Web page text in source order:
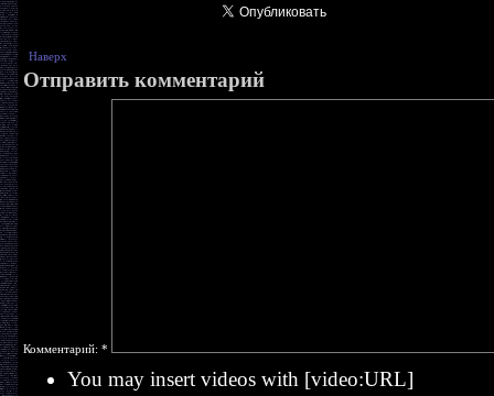
Наверх
Отправить комментарий
Комментарий: *
You may insert videos with [video:URL]